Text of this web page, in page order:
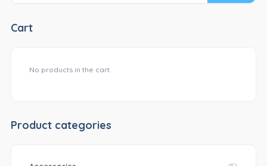
Cart
No products in the cart.
Product categories